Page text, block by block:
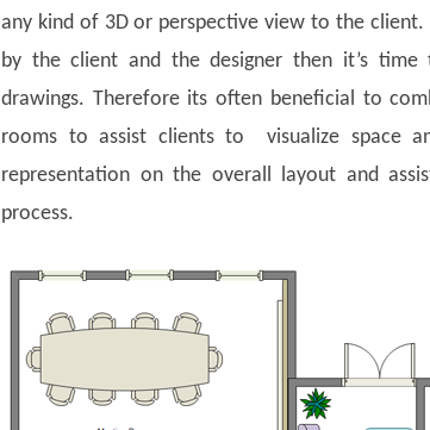
any kind of 3D or perspective view to the client.
by the client and the designer then it’s
drawings. Therefore its often beneficial to
rooms to assist clients to visualize space
representation on the overall layout and
process.